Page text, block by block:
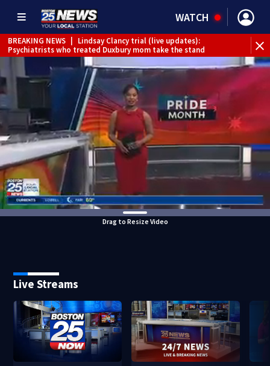
WATCH
BREAKING NEWS
Lindsay Clancy trial (live updates):
Psychiatrists who treated Duxbury mom take the stand
Drag to Resize Video
Live Streams